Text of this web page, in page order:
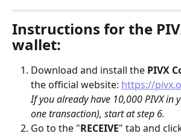
Instructions for the
wallet:
Download and install the PIVX
the official website: https://
If you already have 10,000 PIVX in
one transaction), start at step 6.
Go to the "RECEIVE" tab and